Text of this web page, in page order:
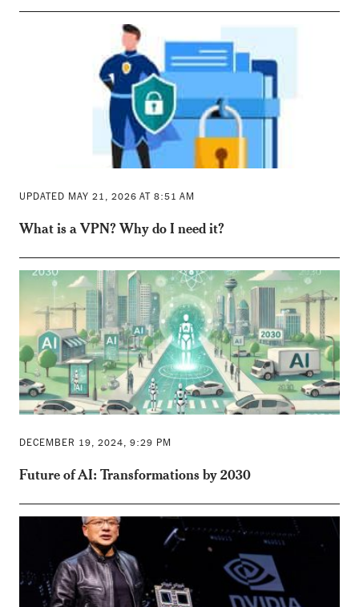
UPDATED MAY 21, 2026 AT 8:51 AM
What is a VPN? Why do I need it?
DECEMBER 19, 2024, 9:29 PM
Future of AI: Transformations by 2030